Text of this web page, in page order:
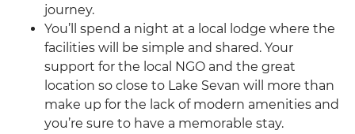
journey.
You’ll spend a night at a local lodge where the
facilities will be simple and shared. Your
support for the local NGO and the great
location so close to Lake Sevan will more than
make up for the lack of modern amenities and
you’re sure to have a memorable stay.